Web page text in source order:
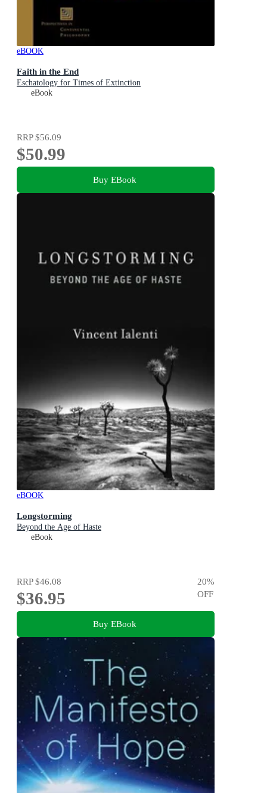
eBOOK
Faith in the End
Eschatology for Times of Extinction
eBook
RRP$56.09
$50.99
Buy EBook
eBOOK
Longstorming
Beyond the Age of Haste
eBook
RRP$46.08
$36.95
20%
OFF
Buy EBook